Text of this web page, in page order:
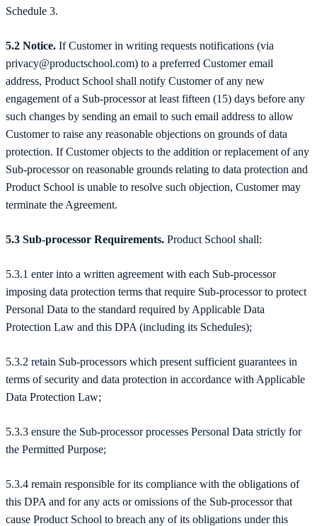
Schedule 3.
5.2 Notice. If Customer in writing requests notifications (via
privacy@productschool.com) to a preferred Customer email
address, Product School shall notify Customer of any new
engagement of a Sub-processor at least fifteen (15) days before any
such changes by sending an email to such email address to allow
Customer to raise any reasonable objections on grounds of data
protection. If Customer objects to the addition or replacement of any
Sub-processor on reasonable grounds relating to data protection and
Product School is unable to resolve such objection, Customer may
terminate the Agreement.
5.3 Sub-processor Requirements. Product School shall:
5.3.1 enter into a written agreement with each Sub-processor
imposing data protection terms that require Sub-processor to protect
Personal Data to the standard required by Applicable Data
Protection Law and this DPA (including its Schedules);
5.3.2 retain Sub-processors which present sufficient guarantees in
terms of security and data protection in accordance with Applicable
Data Protection Law;
5.3.3 ensure the Sub-processor processes Personal Data strictly for
the Permitted Purpose;
5.3.4 remain responsible for its compliance with the obligations of
this DPA and for any acts or omissions of the Sub-processor that
cause Product School to breach any of its obligations under this